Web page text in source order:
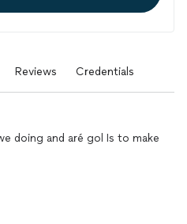
Reviews Credentials
doing and aré gol Is to make